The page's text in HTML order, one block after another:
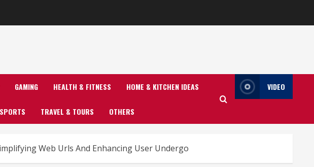
GAMING HEALTH & FITNESS HOME & KITCHEN IDEAS
SPORTS TRAVEL & TOURS OTHERS
VIDEO
Web Urls And Enhancing User Undergo